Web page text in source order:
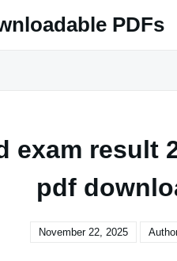
PDFs
exam result
pdf
November 22, 2025